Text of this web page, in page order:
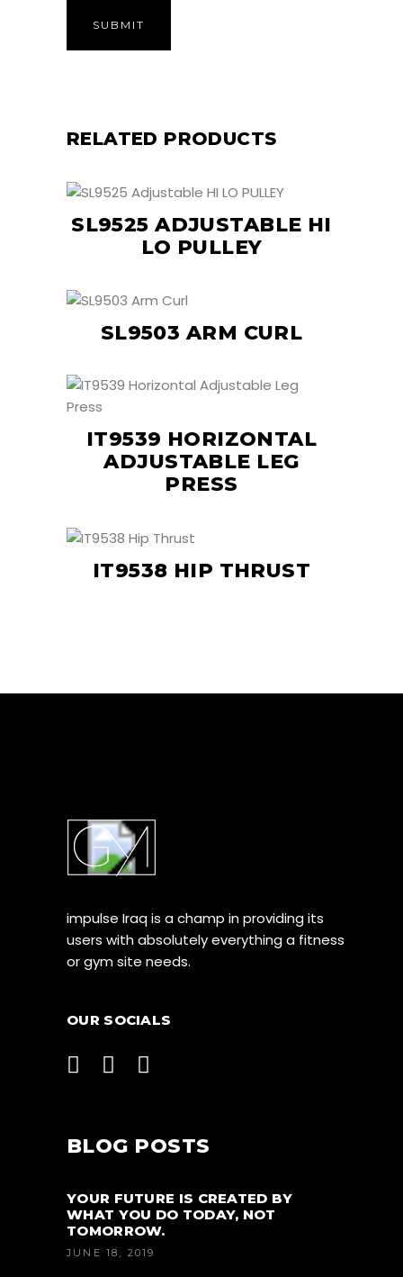
RELATED PRODUCTS
SL9525 ADJUSTABLE HI
LO PULLEY
SL9503 ARM CURL
IT9539 HORIZONTAL
ADJUSTABLE LEG
PRESS
IT9538 HIP THRUST
impulse Iraq is a champ in providing its
users with absolutely everything a fitness
or gym site needs.
OUR SOCIALS
BLOG POSTS
YOUR FUTURE IS CREATED BY
WHAT YOU DO TODAY, NOT
TOMORROW.
JUNE 18, 2019